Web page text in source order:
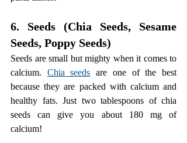
6. Seeds (Chia Seeds, Sesame
Seeds, Poppy Seeds)
Seeds are small but mighty when it comes to
calcium. Chia seeds are one of the best
because they are packed with calcium and
healthy fats. Just two tablespoons of chia
seeds can give you about 180 mg of
calcium!